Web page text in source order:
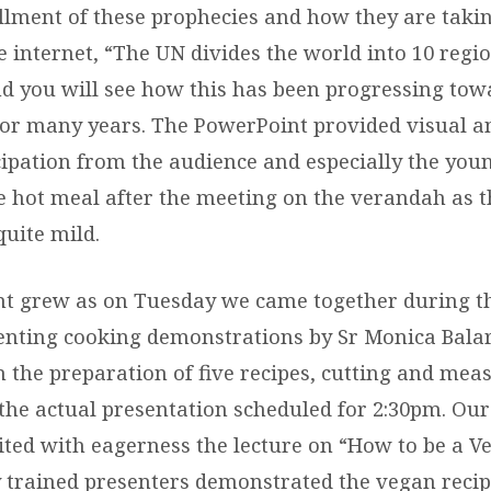
of these prophecies and how they are
internet, “The UN divides the world into 10
you will see how this has been progressing
many years. The PowerPoint provided visual
from the audience and especially the
hot meal after the meeting on the verandah as
mild.
grew as on Tuesday we came together during
cooking demonstrations by Sr Monica
the preparation of five recipes, cutting and
actual presentation scheduled for 2:30pm.
with eagerness the lecture on “How to be a
presenters demonstrated the vegan